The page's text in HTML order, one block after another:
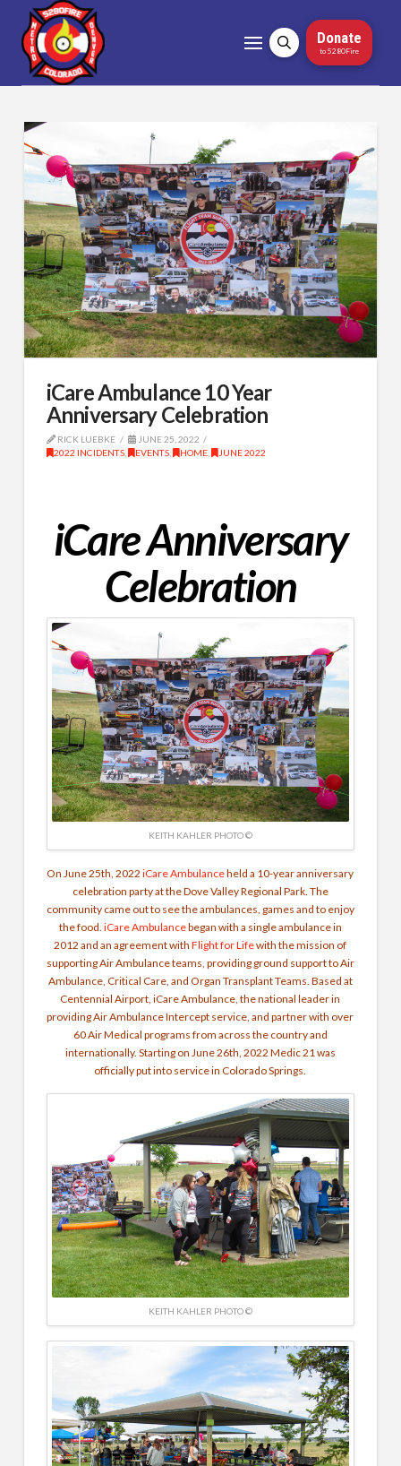
Donate
to 5280Fire
iCare Ambulance 10 Year
Anniversary Celebration
RICK LUEBKE
JUNE 25, 2022
2022 INCIDENTS, EVENTS, HOME, JUNE 2022
iCare Anniversary
Celebration
KEITH KAHLER PHOTO ©
On June 25th, 2022iCare Ambulanceheld a 10-year anniversary
celebration party at the Dove Valley Regional Park. The
community came out to see the ambulances, games and to enjoy
the food. iCare Ambulancebegan with a single ambulance in
2012 and an agreement withFlight for Lifewith the mission of
supporting Air Ambulance teams, providing ground support to Air
Ambulance, Critical Care, and Organ Transplant Teams. Based at
Centennial Airport, iCare Ambulance, the national leader in
providing Air Ambulance Intercept service, and partner with over
60 Air Medical programs from across the country and
internationally. Starting on June 26th, 2022 Medic 21 was
officially put into service in Colorado Springs.
KEITH KAHLER PHOTO ©